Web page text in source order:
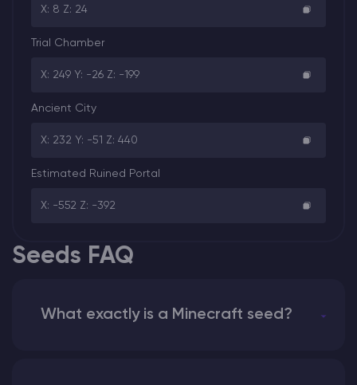
X: 8 Z: 24
Trial Chamber
X: 249 Y: -26 Z: -199
Ancient City
X: 232 Y: -51 Z: 440
Estimated Ruined Portal
X: -552 Z: -392
Seeds FAQ
What exactly is a Minecraft seed?